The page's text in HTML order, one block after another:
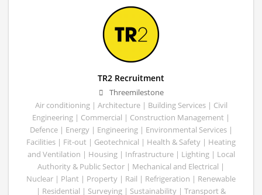
TR2 Recruitment
Threemilestone
Air conditioning | Architecture | Building Services | Civil
Engineering | Commercial | Construction Management |
Defence | Energy | Engineering | Environmental Services |
Facilities | Fit-out | Geotechnical | Health & Safety | Heating
and Ventilation | Housing | Infrastructure | Lighting | Local
Authority & Public Sector | Mechanical and Electrical |
Nuclear | Plant | Property | Rail | Refrigeration | Renewable
| Residential | Surveying | Sustainability | Transport &